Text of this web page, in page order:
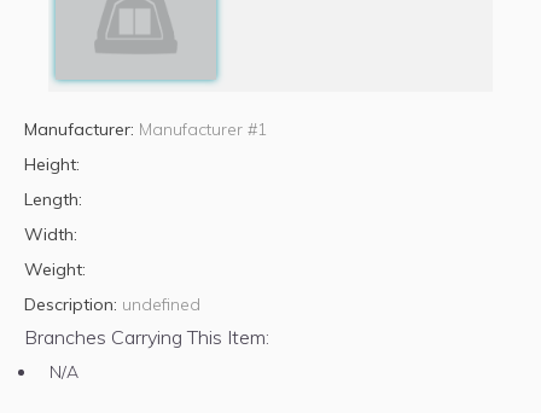
Manufacturer: Manufacturer #1
Height:
Length:
Width:
Weight:
Description: undefined
Branches Carrying This Item:
N/A